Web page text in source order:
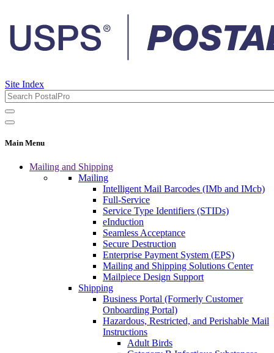
Site Index
Main Menu
Mailing and Shipping
Mailing
Intelligent Mail Barcodes (IMb and IMcb)
Full-Service
Service Type Identifiers (STIDs)
eInduction
Seamless Acceptance
Secure Destruction
Enterprise Payment System (EPS)
Mailing and Shipping Solutions Center
Mailpiece Design Support
Shipping
Business Portal (Formerly Customer
Onboarding Portal)
Hazardous, Restricted, and Perishable Mail
Instructions
Adult Birds